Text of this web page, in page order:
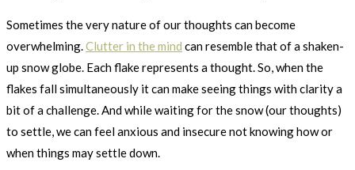
Sometimes the very nature of our thoughts can become
overwhelming.Clutter in the mind can resemble that of a shaken-
up snow globe. Each flake represents a thought. So, when the
flakes fall simultaneously it can make seeing things with clarity a
bit of a challenge. And while waiting for the snow (our thoughts)
to settle, we can feel anxious and insecure not knowing how or
when things may settle down.